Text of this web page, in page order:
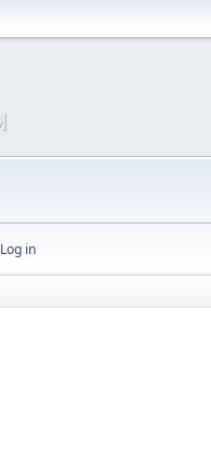
Log in